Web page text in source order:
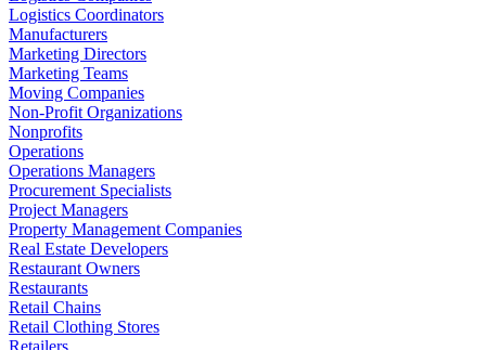
Logistics Coordinators
Manufacturers
Marketing Directors
Marketing Teams
Moving Companies
Non-Profit Organizations
Nonprofits
Operations
Operations Managers
Procurement Specialists
Project Managers
Property Management Companies
Real Estate Developers
Restaurant Owners
Restaurants
Retail Chains
Retail Clothing Stores
Retailers